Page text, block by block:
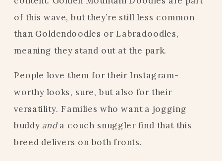
of this wave, but they’re still less common
than Goldendoodles or Labradoodles,
meaning they stand out at the park.
People love them for their Instagram-
worthy looks, sure, but also for their
versatility. Families who want a jogging
buddy anda couch snuggler find that this
breed delivers on both fronts.